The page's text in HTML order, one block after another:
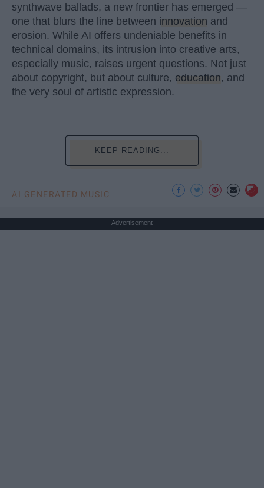
synthwave ballads, a new frontier has emerged —
one that blurs the line between innovation and
erosion. While AI offers undeniable benefits in
technical domains, its intrusion into creative arts,
especially music, raises urgent questions. Not just
about copyright, but about culture, education, and
the very soul of artistic expression.
KEEP READING...
AI GENERATED MUSIC
Advertisement